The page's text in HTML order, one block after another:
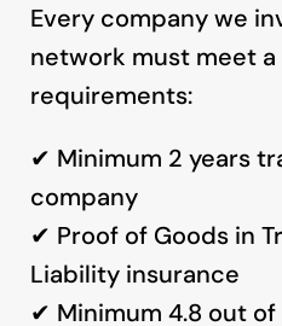
Every company we
network must meet
requirements:
✔ Minimum 2 years
company
✔ Proof of Goods in
Liability insurance
✔ Minimum 4.8 out